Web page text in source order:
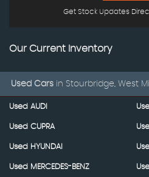
Get Stock Updates
Our Current Inventory
Used Cars in Stourbridge, West
Used AUDI
Used CUPRA
Used HYUNDAI
Used MERCEDES-BENZ